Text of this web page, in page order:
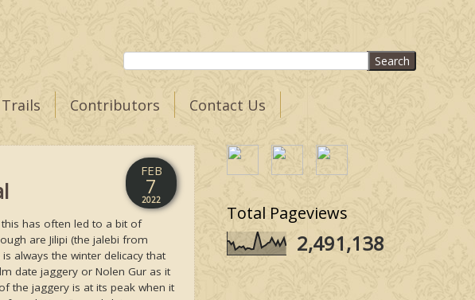
Contributors Contact Us
FEB
7
2022
has often led to a bit of
are Jilipi (the jalebi from
always the winter delicacy that
date jaggery or Nolen Gur as it
the jaggery is at its peak when it
Total Pageviews
2,491,138